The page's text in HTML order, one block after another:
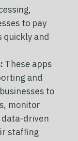
to pay
and
These apps
and
to
monitor
driven
staffing